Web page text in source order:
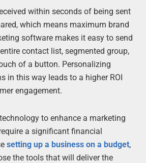
within seconds of being sent
which means maximum brand
software makes it easy to send
contact list, segmented group,
of a button. Personalizing
in this way leads to a higher ROI
engagement.
to enhance a marketing
a significant financial
setting up a business on a budget,
the tools that will deliver the